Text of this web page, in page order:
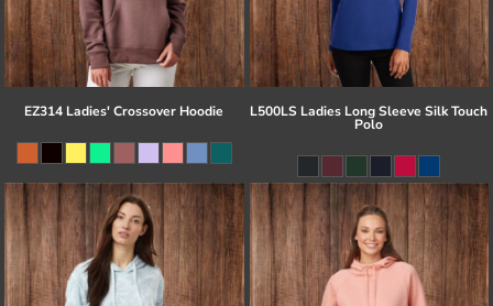
EZ314 Ladies' Crossover Hoodie L500LS Ladies Long Sleeve Silk Touch
Polo